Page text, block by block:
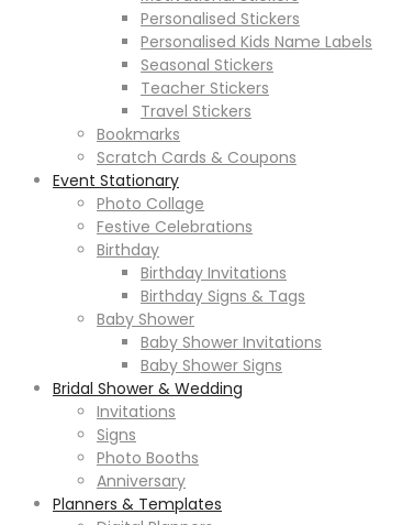
Personalised Stickers
Personalised Kids Name Labels
Seasonal Stickers
Teacher Stickers
Travel Stickers
Bookmarks
Scratch Cards & Coupons
Event Stationary
Photo Collage
Festive Celebrations
Birthday
Birthday Invitations
Birthday Signs & Tags
Baby Shower
Baby Shower Invitations
Baby Shower Signs
Bridal Shower & Wedding
Invitations
Signs
Photo Booths
Anniversary
Planners & Templates